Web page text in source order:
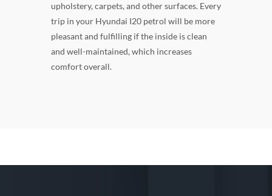
upholstery, carpets, and other surfaces. Every
trip in your Hyundai I20 petrol will be more
pleasant and fulfilling if the inside is clean
and well-maintained, which increases
comfort overall.